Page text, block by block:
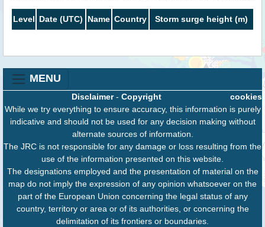
Level Date (UTC) Name Country Storm surge height (m)
MENU
cookies
Disclaimer- Copyright
While we try everything to ensure accuracy, this information is purely
indicative and should not be used for any decision making without
alternate sources of information.
The JRC is not responsible for any damage or loss resulting from the
use of the information presented on this website.
The designations employed and the presentation of material on the
map do not imply the expression of any opinion whatsoever on the
part of the European Union concerning the legal status of any
country, territory or area or of its authorities, or concerning the
delimitation of its frontiers or boundaries.